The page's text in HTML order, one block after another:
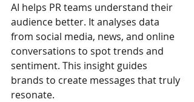
AI helps PR teams understand their
audience better. It analyses data
from social media, news, and online
conversations to spot trends and
sentiment. This insight guides
brands to create messages that truly
resonate.